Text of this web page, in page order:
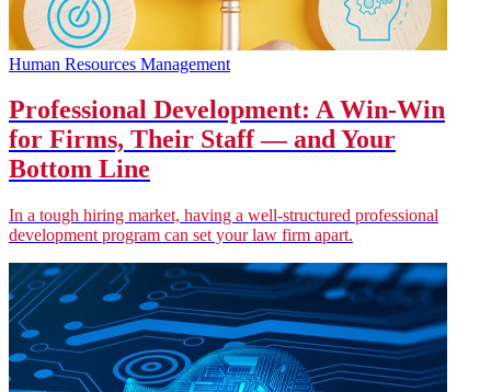
Human Resources Management
Professional Development: A Win-Win
for Firms, Their Staff — and Your
Bottom Line
In a tough hiring market, having a well-structured professional
development program can set your law firm apart.